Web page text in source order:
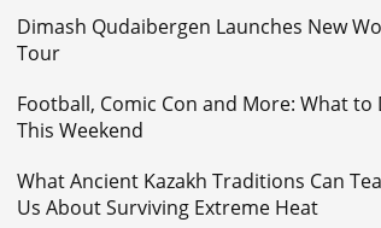
Dimash Qudaibergen Launches New
Tour
Football, Comic Con and More: What to
This Weekend
What Ancient Kazakh Traditions Can
Us About Surviving Extreme Heat